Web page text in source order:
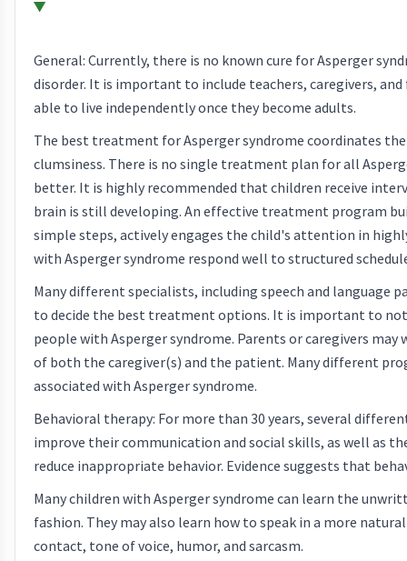
General: Currently, there is no known cure for Asperger
disorder. It is important to include teachers, caregivers,
able to live independently once they become adults.
The best treatment for Asperger syndrome coordinates
clumsiness. There is no single treatment plan for all
better. It is highly recommended that children receive
brain is still developing. An effective treatment program
simple steps, actively engages the child's attention in
with Asperger syndrome respond well to structured
Many different specialists, including speech and
to decide the best treatment options. It is important to
people with Asperger syndrome. Parents or caregivers
of both the caregiver(s) and the patient. Many different
associated with Asperger syndrome.
Behavioral therapy: For more than 30 years, several
improve their communication and social skills, as well as
reduce inappropriate behavior. Evidence suggests that
Many children with Asperger syndrome can learn the
fashion. They may also learn how to speak in a more
contact, tone of voice, humor, and sarcasm.